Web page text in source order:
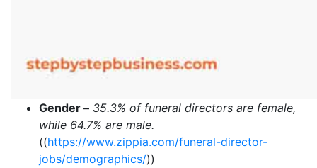
Gender – 35.3% of funeral directors are female,
while 64.7% are male.
((https://www.zippia.com/funeral-director-
jobs/demographics/))